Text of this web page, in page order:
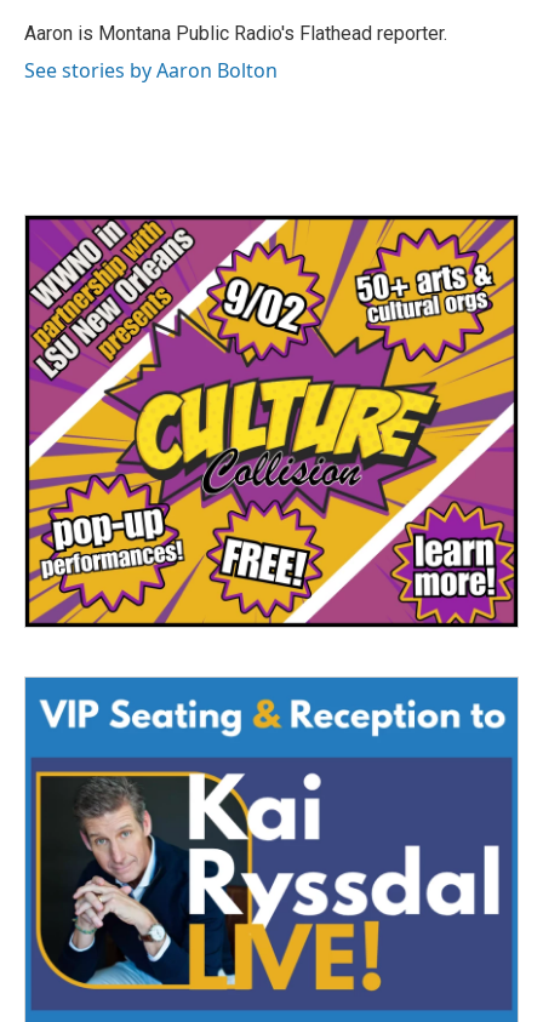
o
r
I
Aaron is Montana Public Radio's Flathead reporter.
See stories by Aaron Bolton